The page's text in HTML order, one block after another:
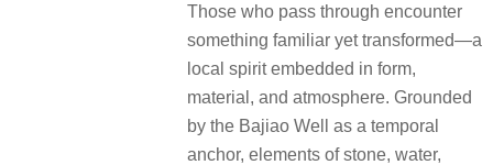
Those who pass through encounter
something familiar yet transformed—a
local spirit embedded in form,
material, and atmosphere. Grounded
by the Bajiao Well as a temporal
anchor, elements of stone, water,